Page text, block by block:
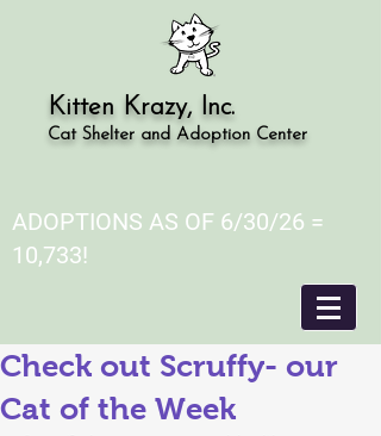
Kitten Krazy, Inc.
Cat Shelter and Adoption Center
ADOPTIONS AS OF 6/30/26 =
10,733!
Check out Scruffy- our
Cat of the Week